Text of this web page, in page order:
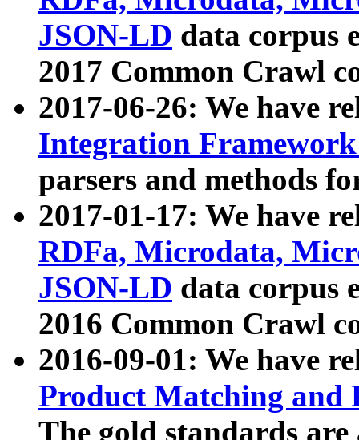
JSON-LD data corpus
2017 Common Crawl
2017-06-26: We have
Integration
parsers and methods
2017-01-17: We have
RDFa, Microdata,
JSON-LD data corpus
2016 Common Crawl
2016-09-01: We have
Product Matching and
The gold standards